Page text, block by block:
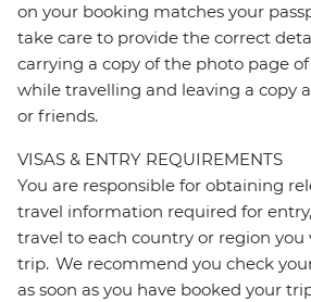
on your booking matches your
take care to provide the correct
carrying a copy of the photo page
while travelling and leaving a copy
or friends.
VISAS & ENTRY REQUIREMENTS
You are responsible for obtaining
travel information required for
travel to each country or region you
trip. We recommend you check
as soon as you have booked your